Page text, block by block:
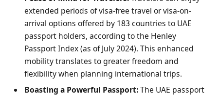
extended periods of visa-free travel or visa-on-
arrival options offered by 183 countries to UAE
passport holders, according to the Henley
Passport Index (as of July 2024). This enhanced
mobility translates to greater freedom and
flexibility when planning international trips.
Boasting a Powerful Passport:The UAE passport